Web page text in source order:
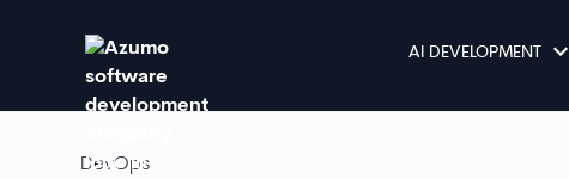
AI DEVELOPMENT keyboard_arrow_down
DevOps